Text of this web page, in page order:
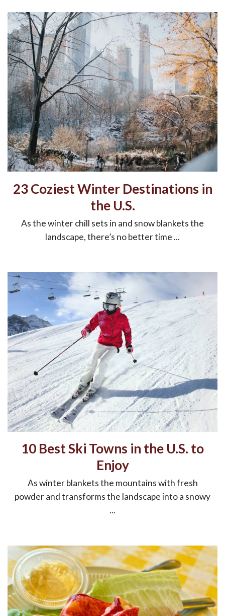
23 Coziest Winter Destinations in
the U.S.
As the winter chill sets in and snow blankets the
landscape, there’s no better time ...
10 Best Ski Towns in the U.S. to
Enjoy
As winter blankets the mountains with fresh
powder and transforms the landscape into a snowy
...